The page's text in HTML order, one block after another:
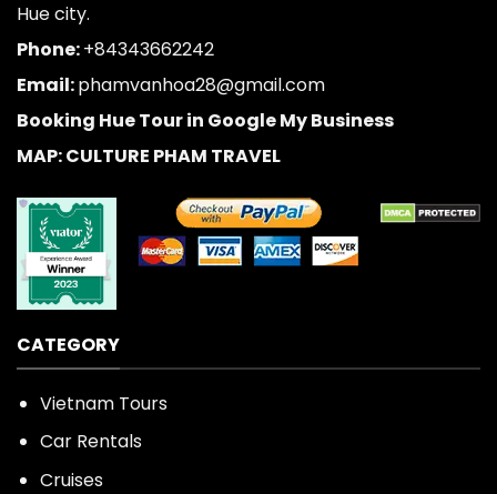
Hue city.
Phone:+84343662242
Email:phamvanhoa28@gmail.com
Booking Hue Tour in Google My Business
MAP: CULTURE PHAM TRAVEL
CATEGORY
Vietnam Tours
Car Rentals
Cruises